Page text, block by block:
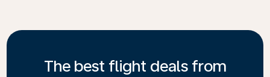
The best flight deals from